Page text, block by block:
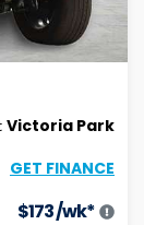
Victoria Park
GET FINANCE
$173/wk*